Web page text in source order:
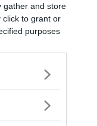
gather and store
click to grant or
purposes